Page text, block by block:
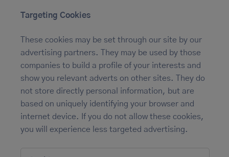
Targeting Cookies
These cookies may be set through our site by our
advertising partners. They may be used by those
companies to build a profile of your interests and
show you relevant adverts on other sites. They do
not store directly personal information, but are
based on uniquely identifying your browser and
internet device. If you do not allow these cookies,
you will experience less targeted advertising.